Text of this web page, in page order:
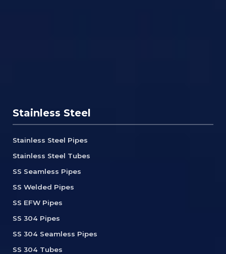
Stainless Steel
Stainless Steel Pipes
Stainless Steel Tubes
SS Seamless Pipes
SS Welded Pipes
SS EFW Pipes
SS 304 Pipes
SS 304 Seamless Pipes
SS 304 Tubes